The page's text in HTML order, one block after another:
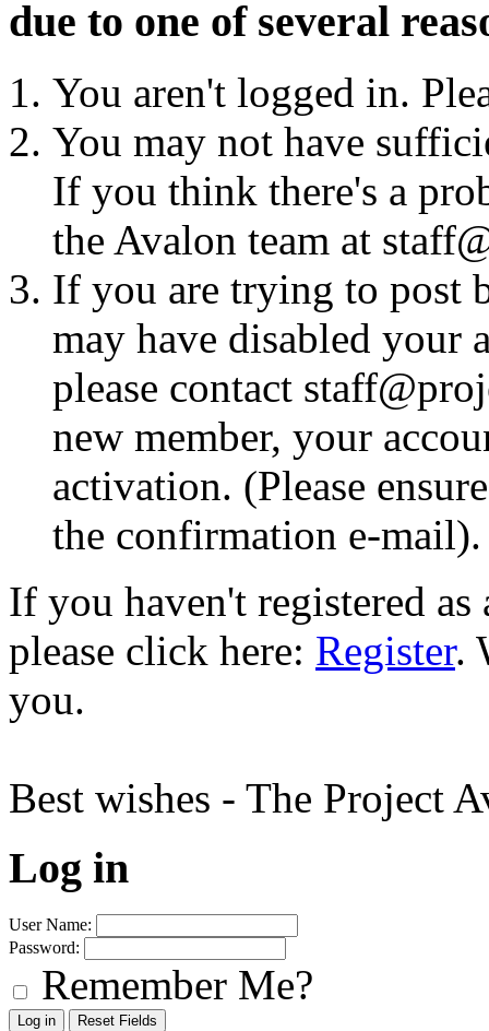
due to one of several
You aren't logged in.
You may not have
If you think there's a
the Avalon team at
If you are trying to post
may have disabled your
please contact
new member, your
activation. (Please
the confirmation e-mail).
If you haven't registered
please click here: Register.
you.
Best wishes - The Project
Log in
User Name:
Password:
Remember Me?